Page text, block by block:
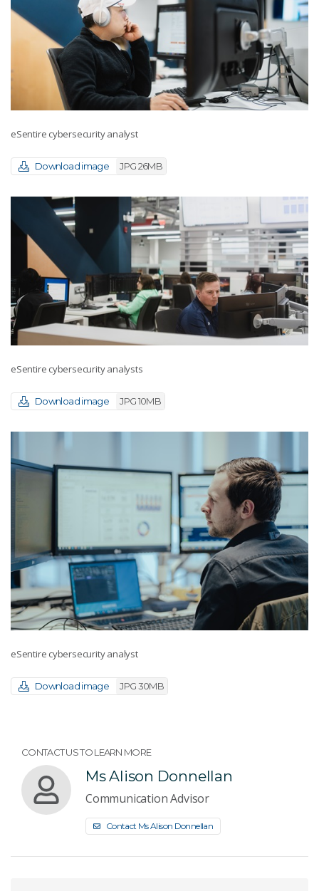
eSentire cybersecurity analyst
Download image JPG 26MB
eSentire cybersecurity analysts
Download image JPG 10MB
eSentire cybersecurity analyst
Download image JPG 30MB
CONTACT US TO LEARN MORE
Ms Alison Donnellan
Communication Advisor
Contact Ms Alison Donnellan